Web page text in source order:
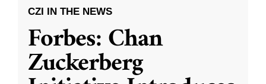
CZI IN THE NEWS
Forbes: Chan
Zuckerberg